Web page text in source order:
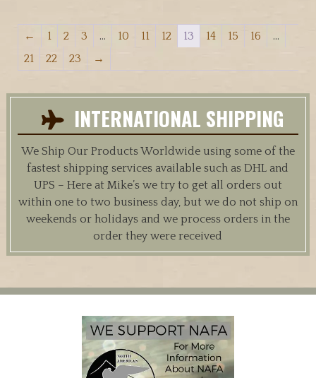
multiple
variants.
options
chosen
the
product
page
← 1 2 3 … 10 11 12 13 14 15 16
…
21
22 23 →
INTERNATIONAL SHIPPING
We Ship Our Products Worldwide using some of the
fastest shipping services available such as DHL and
UPS – Here at Mike’s we try to get all orders out
within one to two business day, but we do not ship on
weekends or holidays and we process orders in the
order they were received